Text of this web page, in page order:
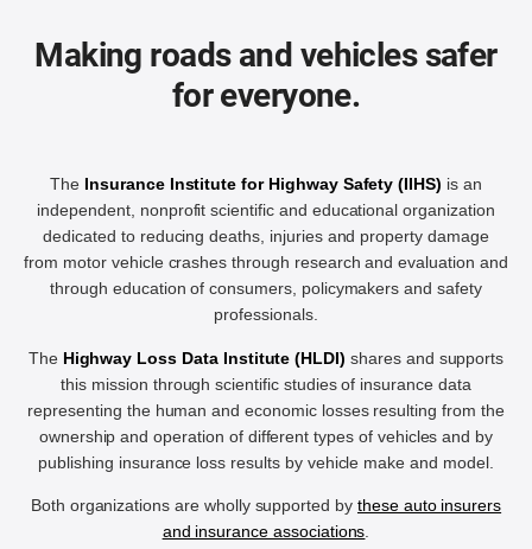
Making roads and vehicles safer
for everyone.
The Insurance Institute for Highway Safety (IIHS) is an
independent, nonprofit scientific and educational organization
dedicated to reducing deaths, injuries and property damage
from motor vehicle crashes through research and evaluation and
through education of consumers, policymakers and safety
professionals.
The Highway Loss Data Institute (HLDI) shares and supports
this mission through scientific studies of insurance data
representing the human and economic losses resulting from the
ownership and operation of different types of vehicles and by
publishing insurance loss results by vehicle make and model.
Both organizations are wholly supported by these auto insurers
and insurance associations.